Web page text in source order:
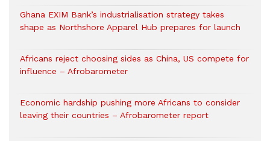
Ghana EXIM Bank’s industrialisation strategy takes
shape as Northshore Apparel Hub prepares for launch
Africans reject choosing sides as China, US compete for
influence – Afrobarometer
Economic hardship pushing more Africans to consider
leaving their countries – Afrobarometer report